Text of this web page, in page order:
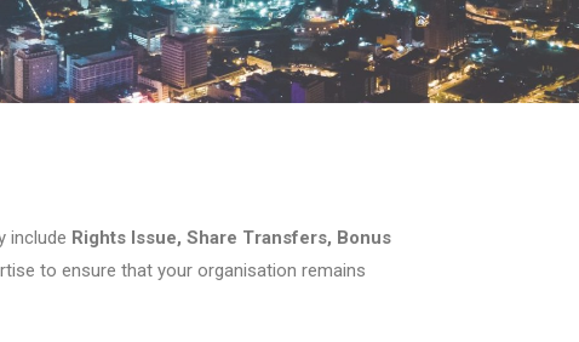
include Rights Issue, Share Transfers, Bonus
to ensure that your organisation remains